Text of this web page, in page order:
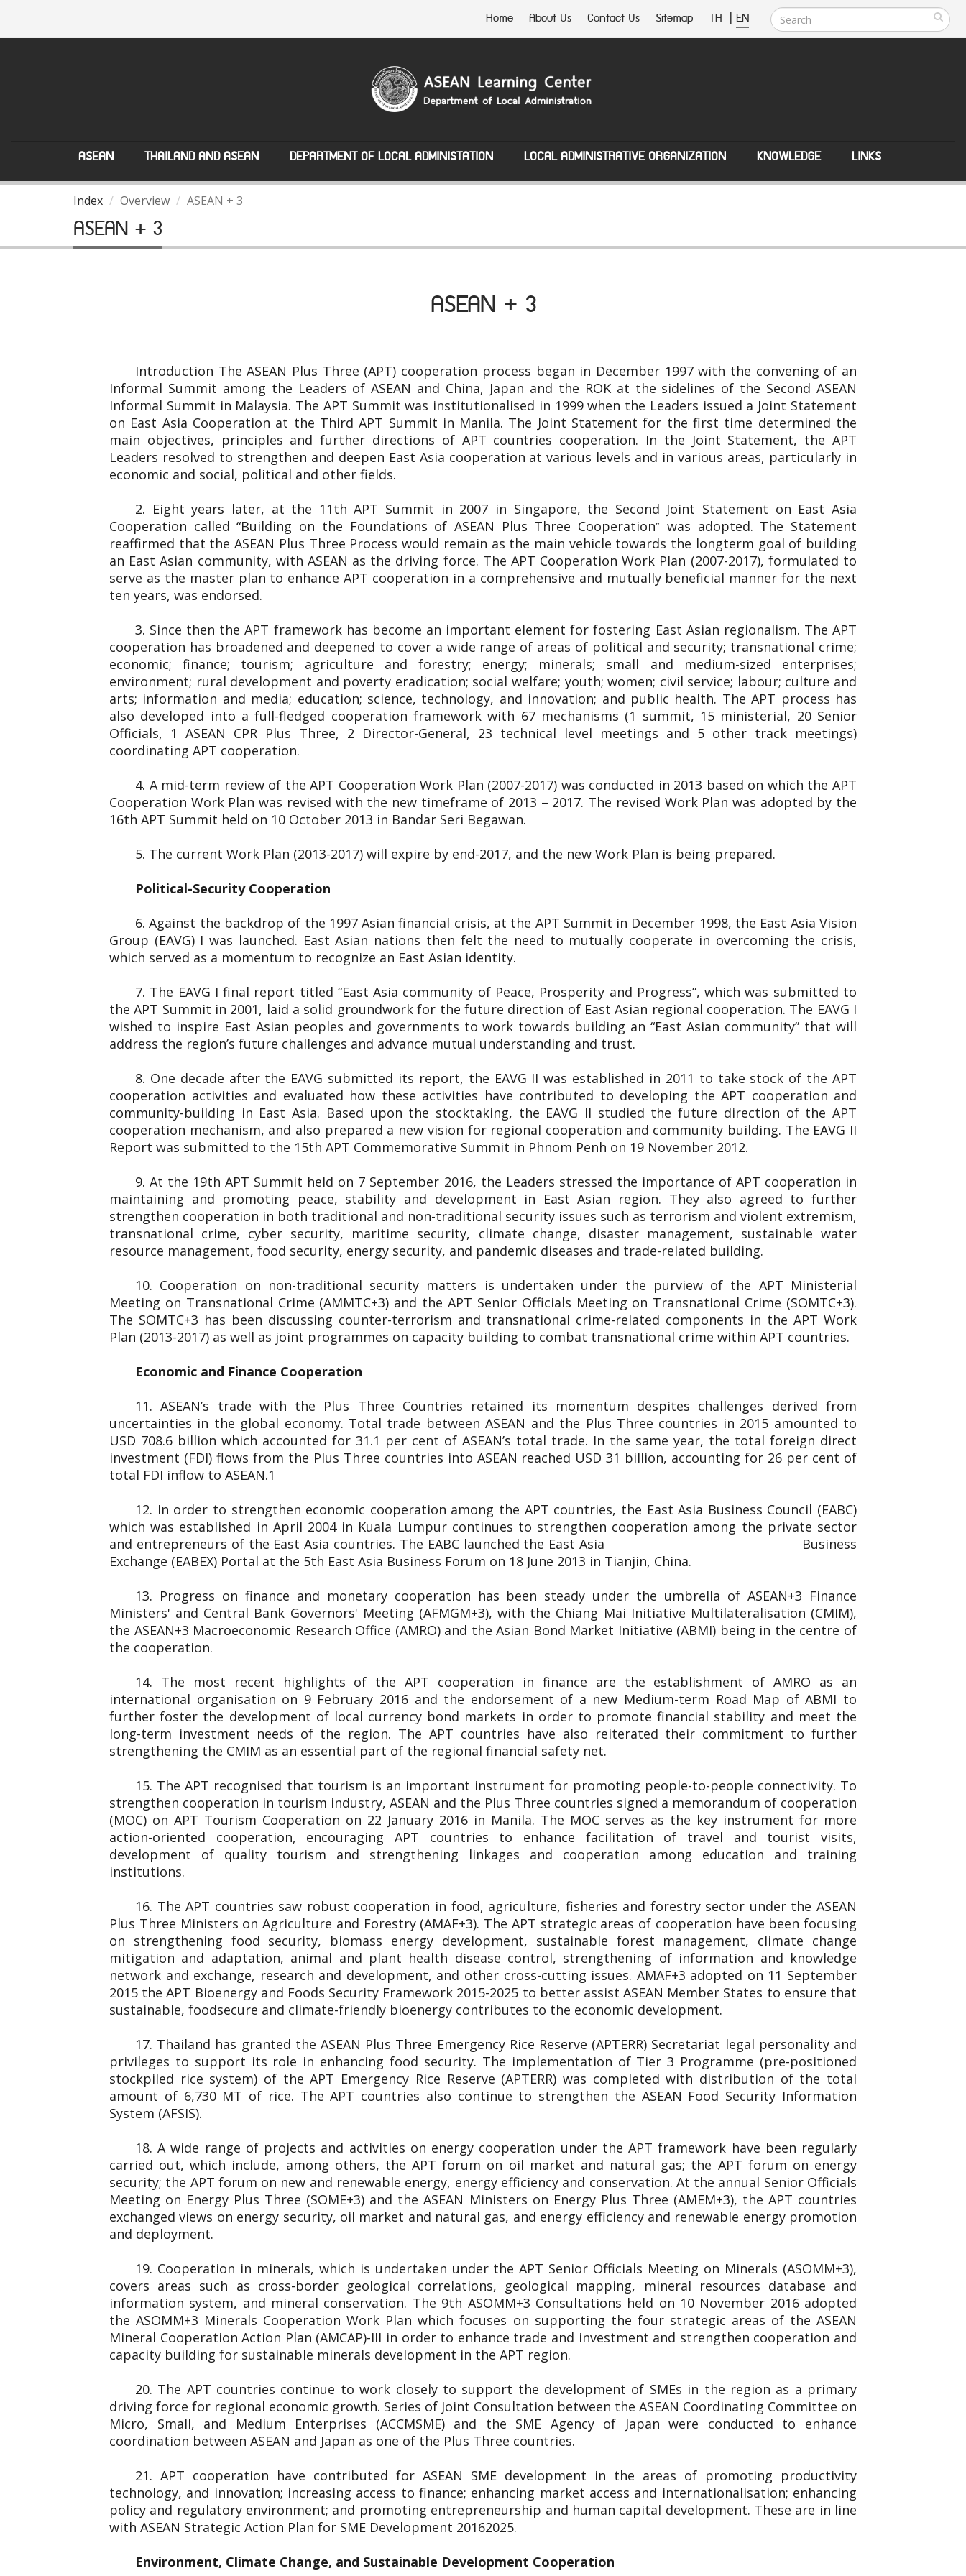
Home About Us Contact Us Sitemap TH | EN
ASEAN THAILAND AND ASEAN DEPARTMENT OF LOCAL ADMINISTATION LOCAL ADMINISTRATIVE ORGANIZATION KNOWLEDGE LINKS
Index Overview ASEAN + 3
ASEAN + 3
ASEAN + 3
Introduction The ASEAN Plus Three (APT) cooperation process began in December 1997 with the convening of an
Informal Summit among the Leaders of ASEAN and China, Japan and the ROK at the sidelines of the Second ASEAN
Informal Summit in Malaysia. The APT Summit was institutionalised in 1999 when the Leaders issued a Joint Statement
on East Asia Cooperation at the Third APT Summit in Manila. The Joint Statement for the first time determined the
main objectives, principles and further directions of APT countries cooperation. In the Joint Statement, the APT
Leaders resolved to strengthen and deepen East Asia cooperation at various levels and in various areas, particularly in
economic and social, political and other fields.
2. Eight years later, at the 11th APT Summit in 2007 in Singapore, the Second Joint Statement on East Asia
Cooperation called “Building on the Foundations of ASEAN Plus Three Cooperation‟ was adopted. The Statement
reaffirmed that the ASEAN Plus Three Process would remain as the main vehicle towards the longterm goal of building
an East Asian community, with ASEAN as the driving force. The APT Cooperation Work Plan (2007-2017), formulated to
serve as the master plan to enhance APT cooperation in a comprehensive and mutually beneficial manner for the next
ten years, was endorsed.
3. Since then the APT framework has become an important element for fostering East Asian regionalism. The APT
cooperation has broadened and deepened to cover a wide range of areas of political and security; transnational crime;
economic; finance; tourism; agriculture and forestry; energy; minerals; small and medium-sized enterprises;
environment; rural development and poverty eradication; social welfare; youth; women; civil service; labour; culture and
arts; information and media; education; science, technology, and innovation; and public health. The APT process has
also developed into a full-fledged cooperation framework with 67 mechanisms (1 summit, 15 ministerial, 20 Senior
Officials, 1 ASEAN CPR Plus Three, 2 Director-General, 23 technical level meetings and 5 other track meetings)
coordinating APT cooperation.
4. A mid-term review of the APT Cooperation Work Plan (2007-2017) was conducted in 2013 based on which the APT
Cooperation Work Plan was revised with the new timeframe of 2013 – 2017. The revised Work Plan was adopted by the
16th APT Summit held on 10 October 2013 in Bandar Seri Begawan.
5. The current Work Plan (2013-2017) will expire by end-2017, and the new Work Plan is being prepared.
Political-Security Cooperation
6. Against the backdrop of the 1997 Asian financial crisis, at the APT Summit in December 1998, the East Asia Vision
Group (EAVG) I was launched. East Asian nations then felt the need to mutually cooperate in overcoming the crisis,
which served as a momentum to recognize an East Asian identity.
7. The EAVG I final report titled “East Asia community of Peace, Prosperity and Progress”, which was submitted to
the APT Summit in 2001, laid a solid groundwork for the future direction of East Asian regional cooperation. The EAVG I
wished to inspire East Asian peoples and governments to work towards building an “East Asian community” that will
address the region’s future challenges and advance mutual understanding and trust.
8. One decade after the EAVG submitted its report, the EAVG II was established in 2011 to take stock of the APT
cooperation activities and evaluated how these activities have contributed to developing the APT cooperation and
community-building in East Asia. Based upon the stocktaking, the EAVG II studied the future direction of the APT
cooperation mechanism, and also prepared a new vision for regional cooperation and community building. The EAVG II
Report was submitted to the 15th APT Commemorative Summit in Phnom Penh on 19 November 2012.
9. At the 19th APT Summit held on 7 September 2016, the Leaders stressed the importance of APT cooperation in
maintaining and promoting peace, stability and development in East Asian region. They also agreed to further
strengthen cooperation in both traditional and non-traditional security issues such as terrorism and violent extremism,
transnational crime, cyber security, maritime security, climate change, disaster management, sustainable water
resource management, food security, energy security, and pandemic diseases and trade-related building.
10. Cooperation on non-traditional security matters is undertaken under the purview of the APT Ministerial
Meeting on Transnational Crime (AMMTC+3) and the APT Senior Officials Meeting on Transnational Crime (SOMTC+3).
The SOMTC+3 has been discussing counter-terrorism and transnational crime-related components in the APT Work
Plan (2013-2017) as well as joint programmes on capacity building to combat transnational crime within APT countries.
Economic and Finance Cooperation
11. ASEAN’s trade with the Plus Three Countries retained its momentum despites challenges derived from
uncertainties in the global economy. Total trade between ASEAN and the Plus Three countries in 2015 amounted to
USD 708.6 billion which accounted for 31.1 per cent of ASEAN’s total trade. In the same year, the total foreign direct
investment (FDI) flows from the Plus Three countries into ASEAN reached USD 31 billion, accounting for 26 per cent of
total FDI inflow to ASEAN.1
12. In order to strengthen economic cooperation among the APT countries, the East Asia Business Council (EABC)
which was established in April 2004 in Kuala Lumpur continues to strengthen cooperation among the private sector
and entrepreneurs of the East Asia countries. The EABC launched the East Asia Business
Exchange (EABEX) Portal at the 5th East Asia Business Forum on 18 June 2013 in Tianjin, China.
13. Progress on finance and monetary cooperation has been steady under the umbrella of ASEAN+3 Finance
Ministers' and Central Bank Governors' Meeting (AFMGM+3), with the Chiang Mai Initiative Multilateralisation (CMIM),
the ASEAN+3 Macroeconomic Research Office (AMRO) and the Asian Bond Market Initiative (ABMI) being in the centre of
the cooperation.
14. The most recent highlights of the APT cooperation in finance are the establishment of AMRO as an
international organisation on 9 February 2016 and the endorsement of a new Medium-term Road Map of ABMI to
further foster the development of local currency bond markets in order to promote financial stability and meet the
long-term investment needs of the region. The APT countries have also reiterated their commitment to further
strengthening the CMIM as an essential part of the regional financial safety net.
15. The APT recognised that tourism is an important instrument for promoting people-to-people connectivity. To
strengthen cooperation in tourism industry, ASEAN and the Plus Three countries signed a memorandum of cooperation
(MOC) on APT Tourism Cooperation on 22 January 2016 in Manila. The MOC serves as the key instrument for more
action-oriented cooperation, encouraging APT countries to enhance facilitation of travel and tourist visits,
development of quality tourism and strengthening linkages and cooperation among education and training
institutions.
16. The APT countries saw robust cooperation in food, agriculture, fisheries and forestry sector under the ASEAN
Plus Three Ministers on Agriculture and Forestry (AMAF+3). The APT strategic areas of cooperation have been focusing
on strengthening food security, biomass energy development, sustainable forest management, climate change
mitigation and adaptation, animal and plant health disease control, strengthening of information and knowledge
network and exchange, research and development, and other cross-cutting issues. AMAF+3 adopted on 11 September
2015 the APT Bioenergy and Foods Security Framework 2015-2025 to better assist ASEAN Member States to ensure that
sustainable, foodsecure and climate-friendly bioenergy contributes to the economic development.
17. Thailand has granted the ASEAN Plus Three Emergency Rice Reserve (APTERR) Secretariat legal personality and
privileges to support its role in enhancing food security. The implementation of Tier 3 Programme (pre-positioned
stockpiled rice system) of the APT Emergency Rice Reserve (APTERR) was completed with distribution of the total
amount of 6,730 MT of rice. The APT countries also continue to strengthen the ASEAN Food Security Information
System (AFSIS).
18. A wide range of projects and activities on energy cooperation under the APT framework have been regularly
carried out, which include, among others, the APT forum on oil market and natural gas; the APT forum on energy
security; the APT forum on new and renewable energy, energy efficiency and conservation. At the annual Senior Officials
Meeting on Energy Plus Three (SOME+3) and the ASEAN Ministers on Energy Plus Three (AMEM+3), the APT countries
exchanged views on energy security, oil market and natural gas, and energy efficiency and renewable energy promotion
and deployment.
19. Cooperation in minerals, which is undertaken under the APT Senior Officials Meeting on Minerals (ASOMM+3),
covers areas such as cross-border geological correlations, geological mapping, mineral resources database and
information system, and mineral conservation. The 9th ASOMM+3 Consultations held on 10 November 2016 adopted
the ASOMM+3 Minerals Cooperation Work Plan which focuses on supporting the four strategic areas of the ASEAN
Mineral Cooperation Action Plan (AMCAP)-III in order to enhance trade and investment and strengthen cooperation and
capacity building for sustainable minerals development in the APT region.
20. The APT countries continue to work closely to support the development of SMEs in the region as a primary
driving force for regional economic growth. Series of Joint Consultation between the ASEAN Coordinating Committee on
Micro, Small, and Medium Enterprises (ACCMSME) and the SME Agency of Japan were conducted to enhance
coordination between ASEAN and Japan as one of the Plus Three countries.
21. APT cooperation have contributed for ASEAN SME development in the areas of promoting productivity
technology, and innovation; increasing access to finance; enhancing market access and internationalisation; enhancing
policy and regulatory environment; and promoting entrepreneurship and human capital development. These are in line
with ASEAN Strategic Action Plan for SME Development 20162025.
Environment, Climate Change, and Sustainable Development Cooperation